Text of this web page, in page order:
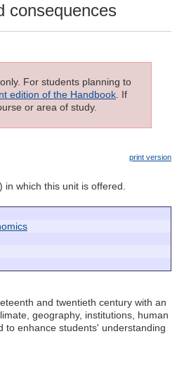
consequences
For students planning to
edition of the Handbook. If
or area of study.
print version
in which this unit is offered.
and twentieth century with an
geography, institutions, human
to enhance students' understanding